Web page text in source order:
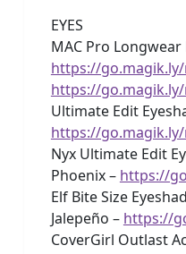
EYES
MAC Pro
https://
https://
Ultimate Edit
https://
Nyx Ultimate Edit
Phoenix – https://
Elf Bite Size
Jalepeño – https://
CoverGirl Outlast